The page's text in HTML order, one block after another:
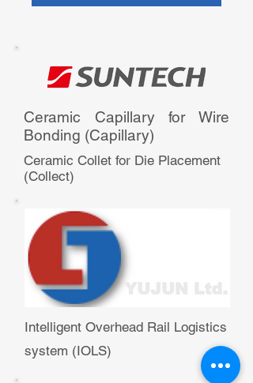
Ceramic Capillary for Wire
Bonding (Capillary)​​
Ceramic Collet for Die Placement
(Collect)
Intelligent Overhead Rail Logistics
system (IOLS)